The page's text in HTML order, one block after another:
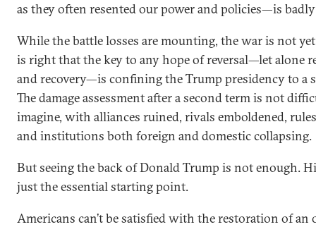
as they often resented our power and policies—is
While the battle losses are mounting, the war is not yet
is right that the key to any hope of reversal—let alone
and recovery—is confining the Trump presidency to a
The damage assessment after a second term is not
imagine, with alliances ruined, rivals emboldened,
and institutions both foreign and domestic collapsing.
But seeing the back of Donald Trump is not enough.
just the essential starting point.
Americans can’t be satisfied with the restoration of an